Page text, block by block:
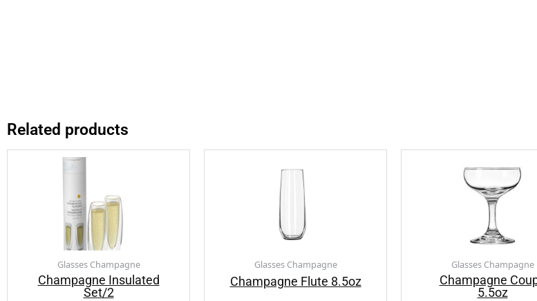
Related products
Glasses Champagne
Champagne Insulated
Set/2
Glasses Champagne
Champagne Flute 8.5oz
Glasses Champagne
Champagne
5.5oz